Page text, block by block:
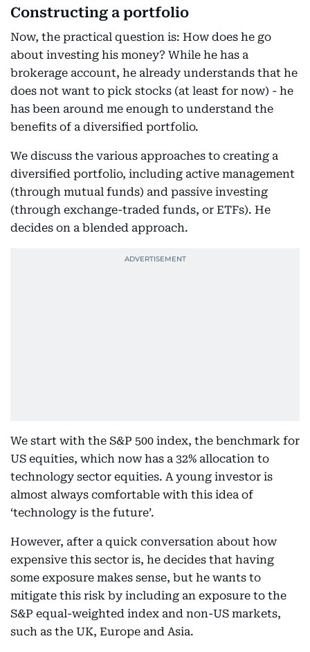
Constructing a portfolio
Now, the practical question is: How does he go
about investing his money? While he has a
brokerage account, he already understands that he
does not want to pick stocks (at least for now) - he
has been around me enough to understand the
benefits of a diversified portfolio.
We discuss the various approaches to creating a
diversified portfolio, including active management
(through mutual funds) and passive investing
(through exchange-traded funds, or ETFs). He
decides on a blended approach.
We start with the S&P 500 index, the benchmark for
US equities, which now has a 32% allocation to
technology sector equities. A young investor is
almost always comfortable with this idea of
‘technology is the future’.
However, after a quick conversation about how
expensive this sector is, he decides that having
some exposure makes sense, but he wants to
mitigate this risk by including an exposure to the
S&P equal-weighted index and non-US markets,
such as the UK, Europe and Asia.